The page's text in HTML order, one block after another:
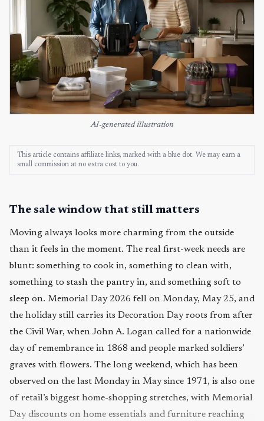
AI-generated illustration
This article contains affiliate links, marked with a blue dot. We may earn a
small commission at no extra cost to you.
The sale window that still matters
Moving always looks more charming from the outside
than it feels in the moment. The real first-week needs are
blunt: something to cook in, something to clean with,
something to stash the pantry in, and something soft to
sleep on. Memorial Day 2026 fell on Monday, May 25, and
the holiday still carries its Decoration Day roots from after
the Civil War, when John A. Logan called for a nationwide
day of remembrance in 1868 and people marked soldiers’
graves with flowers. The long weekend, which has been
observed on the last Monday in May since 1971, is also one
of retail’s biggest home-shopping stretches, with Memorial
Day discounts on home essentials and furniture reaching